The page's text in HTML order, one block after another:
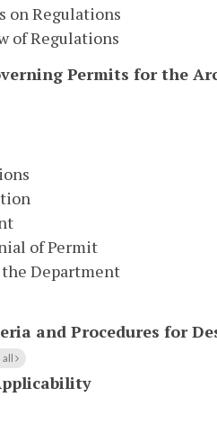
on Regulations
of Regulations
Permits for the
of Permit
Department
and Procedures for
all